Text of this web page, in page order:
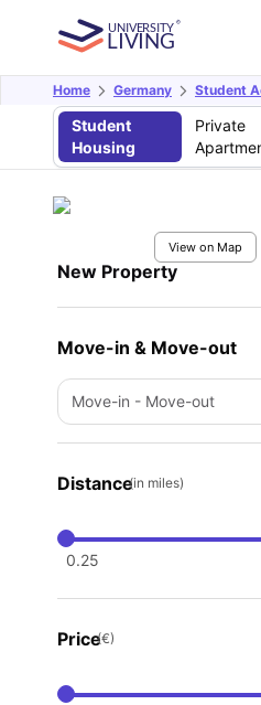
Home Germany Student
Student
Housing
Private
View on Map
New Property
Move-in & Move-out
Move-in - Move-out
Distance(in miles)
0.25
Price(€)